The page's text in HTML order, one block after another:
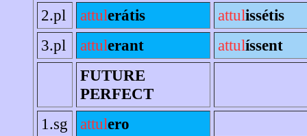
2.pl attulerátis attulissétis
3.pl
attulerant attulíssent
FUTURE
PERFECT
1.sg
attulero